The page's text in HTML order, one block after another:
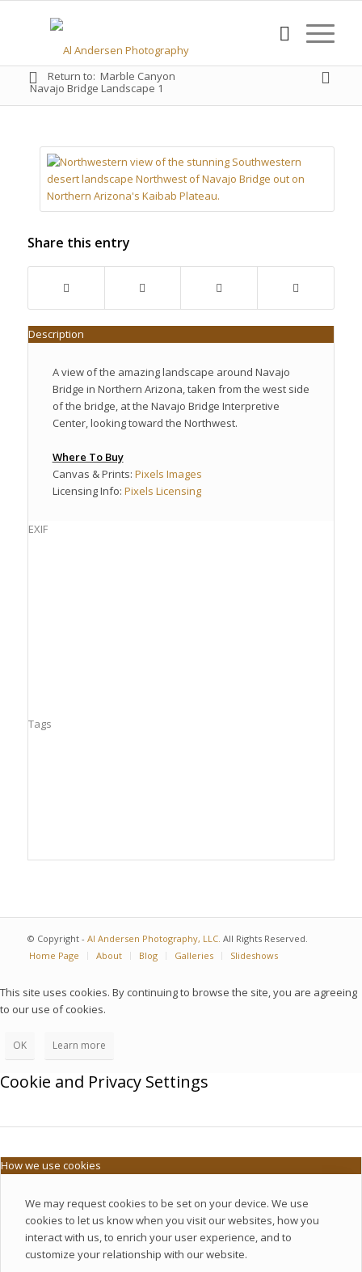
Navajo Bridge Landscape 1
Return to: Marble Canyon
Share this entry
Description
A view of the amazing landscape around Navajo
Bridge in Northern Arizona, taken from the west side
of the bridge, at the Navajo Bridge Interpretive
Center, looking toward the Northwest.
Where To Buy
Canvas & Prints: Pixels Images
Licensing Info: Pixels Licensing
EXIF
Tags
© Copyright - Al Andersen Photography, LLC. All Rights Reserved.
Home Page
About Blog Galleries Slideshows
This site uses cookies. By continuing to browse the site, you are agreeing
to our use of cookies.
OK Learn more
Cookie and Privacy Settings
How we use cookies
We may request cookies to be set on your device. We use
cookies to let us know when you visit our websites, how you
interact with us, to enrich your user experience, and to
customize your relationship with our website.